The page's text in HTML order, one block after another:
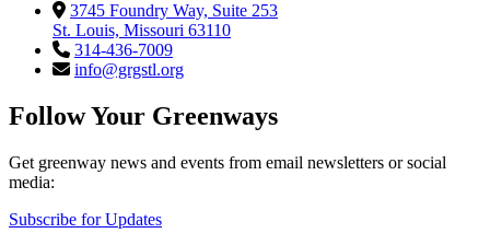
3745 Foundry Way, Suite 253
St. Louis, Missouri 63110
314-436-7009
info@grgstl.org
Follow Your Greenways
Get greenway news and events from email newsletters or social
media:
Subscribe for Updates